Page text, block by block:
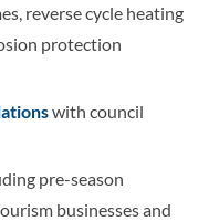
reverse cycle heating
protection
with council
pre-season
businesses and